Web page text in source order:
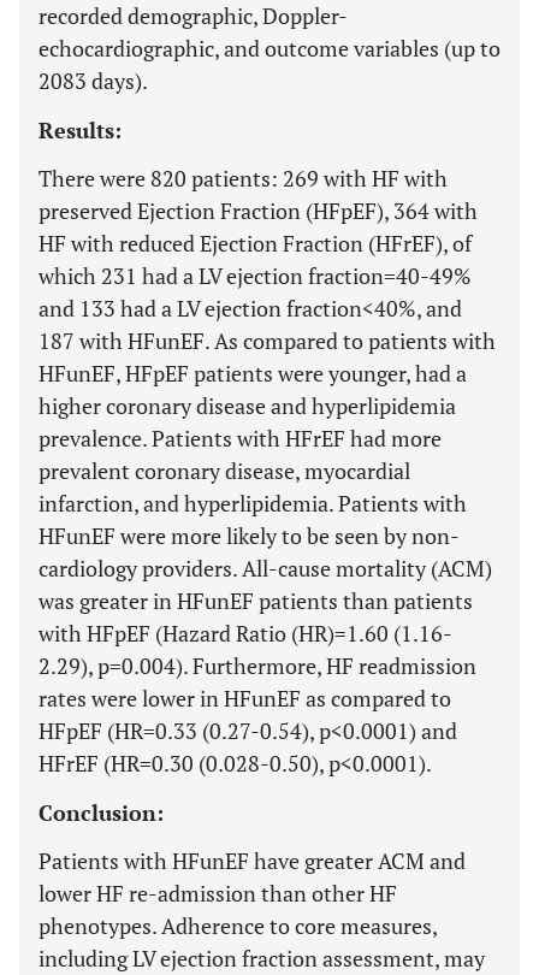
recorded demographic, Doppler-
echocardiographic, and outcome variables (up to
2083 days).
Results:
There were 820 patients: 269 with HF with
preserved Ejection Fraction (HFpEF), 364 with
HF with reduced Ejection Fraction (HFrEF), of
which 231 had a LV ejection fraction=40-49%
and 133 had a LV ejection fraction<40%, and
187 with HFunEF. As compared to patients with
HFunEF, HFpEF patients were younger, had a
higher coronary disease and hyperlipidemia
prevalence. Patients with HFrEF had more
prevalent coronary disease, myocardial
infarction, and hyperlipidemia. Patients with
HFunEF were more likely to be seen by non-
cardiology providers. All-cause mortality (ACM)
was greater in HFunEF patients than patients
with HFpEF (Hazard Ratio (HR)=1.60 (1.16-
2.29), p=0.004). Furthermore, HF readmission
rates were lower in HFunEF as compared to
HFpEF (HR=0.33 (0.27-0.54), p<0.0001) and
HFrEF (HR=0.30 (0.028-0.50), p<0.0001).
Conclusion:
Patients with HFunEF have greater ACM and
lower HF re-admission than other HF
phenotypes. Adherence to core measures,
including LV ejection fraction assessment, may